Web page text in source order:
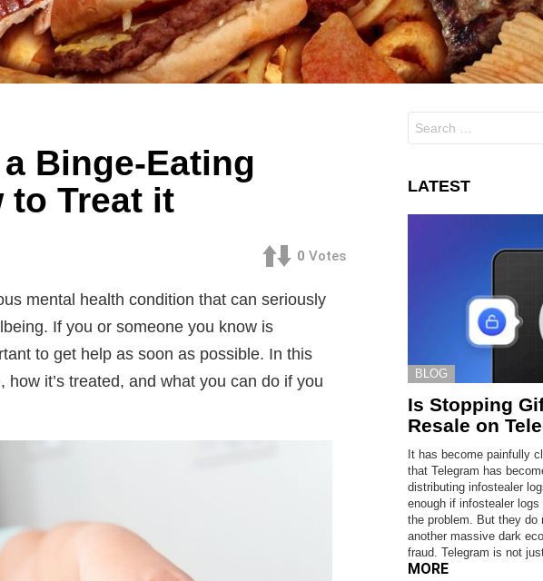
Binge-Eating
to Treat it
0 Votes
mental health condition that can seriously
If you or someone you know is
to get help as soon as possible. In this
how it’s treated, and what you can do if you
for:
LATEST
BLOG
Is Stopping
Resale on
It has become painfully
that Telegram has
distributing infostealer
enough if infostealer
the problem. But they do
another massive dark
fraud. Telegram is not
MORE